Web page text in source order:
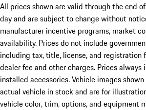
All prices shown are valid through the end
day and are subject to change without
manufacturer incentive programs, market
availability. Prices do not include
including tax, title, license, and registration
dealer fee and other charges. Prices always
installed accessories. Vehicle images
actual vehicle in stock and are for
vehicle color, trim, options, and equipment